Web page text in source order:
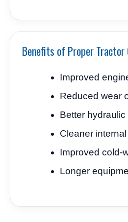
Benefits of Proper Tractor
Improved
Reduced wear
Better
Cleaner
Improved cold-
Longer